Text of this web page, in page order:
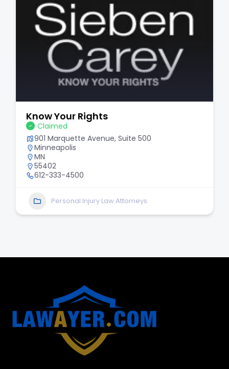
Know Your Rights
Claimed
901 Marquette Avenue, Suite 500
Minneapolis
MN
55402
612-333-4500
Personal Injury Law Attorneys